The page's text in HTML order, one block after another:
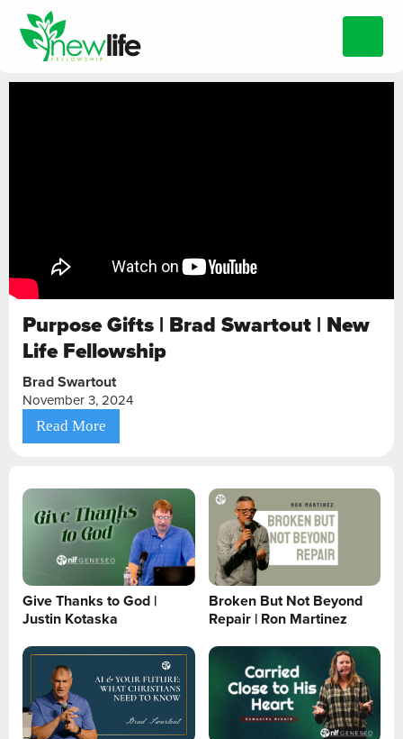
Purpose Gifts | Brad Swartout | New
Life Fellowship
Brad Swartout
November 3, 2024
Read More
Give Thanks to God |
Justin Kotaska
Broken But Not Beyond
Repair | Ron Martinez